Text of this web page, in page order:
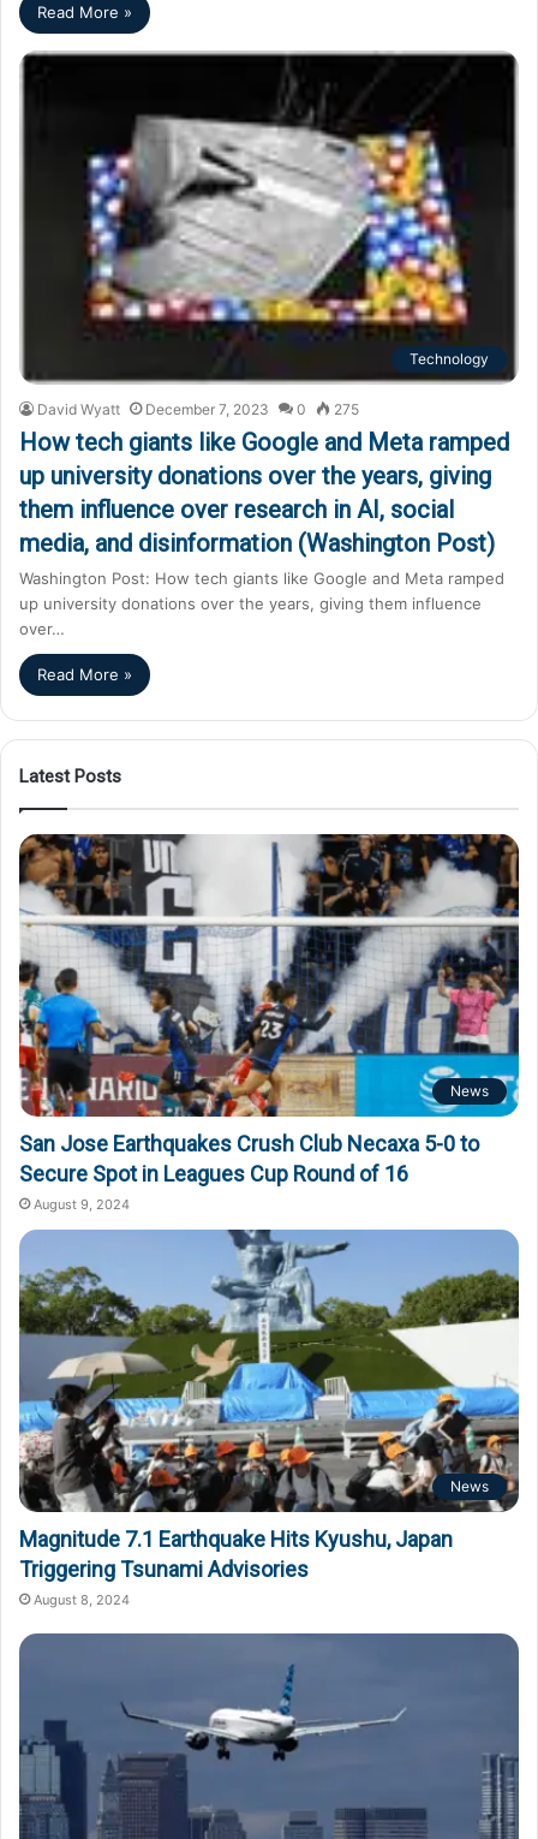
Read More »
Technology
David Wyatt December 7, 2023 0 275
How tech giants like Google and Meta ramped
up university donations over the years, giving
them influence over research in AI, social
media, and disinformation (Washington Post)
Washington Post: How tech giants like Google and Meta ramped
up university donations over the years, giving them influence
over…
Read More »
Latest Posts
News
San Jose Earthquakes Crush Club Necaxa 5-0 to
Secure Spot in Leagues Cup Round of 16
August 9, 2024
News
Magnitude 7.1 Earthquake Hits Kyushu, Japan
Triggering Tsunami Advisories
August 8, 2024